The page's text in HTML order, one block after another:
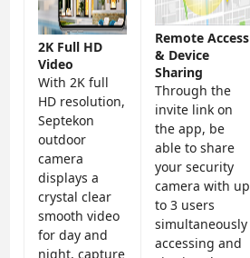
2K Full HD
Video
With 2K full
HD resolution,
Septekon
outdoor
camera
displays a
crystal clear
smooth video
for day and
night, capture
Remote Access
& Device
Sharing
Through the
invite link on
the app, be
able to share
your security
camera with up
to 3 users
simultaneously
accessing and